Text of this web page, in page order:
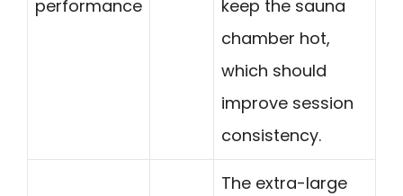
performance
keep the sauna
chamber hot,
which should
improve session
consistency.
The extra-large